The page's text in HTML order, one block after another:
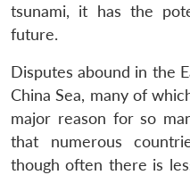
tsunami, it has the
future.
Disputes abound in the
China Sea, many of
major reason for so
that numerous
though often there is